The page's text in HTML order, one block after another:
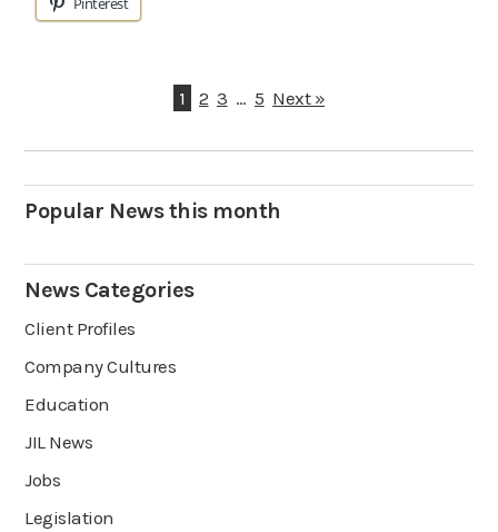
1 2 3 … 5 Next »
Popular News this month
News Categories
Client Profiles
Company Cultures
Education
JIL News
Jobs
Legislation